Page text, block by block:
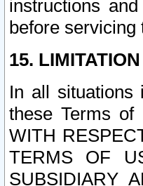
instructions
before servicing
15.
In all situations
these Terms
WITH
TERMS OF
SUBSIDIARY